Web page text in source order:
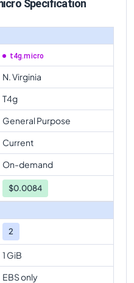
Specification
t4g.micro
N. Virginia
T4g
General Purpose
Current
On-demand
$0.0084
2
1 GiB
EBS only